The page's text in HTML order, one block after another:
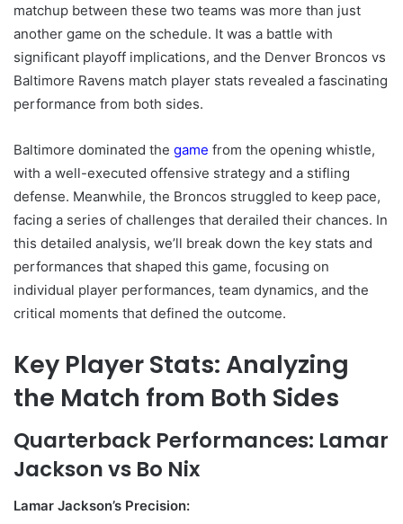
matchup between these two teams was more than just
another game on the schedule. It was a battle with
significant playoff implications, and the Denver Broncos vs
Baltimore Ravens match player stats revealed a fascinating
performance from both sides.
Baltimore dominated the game from the opening whistle,
with a well-executed offensive strategy and a stifling
defense. Meanwhile, the Broncos struggled to keep pace,
facing a series of challenges that derailed their chances. In
this detailed analysis, we’ll break down the key stats and
performances that shaped this game, focusing on
individual player performances, team dynamics, and the
critical moments that defined the outcome.
Key Player Stats: Analyzing
the Match from Both Sides
Quarterback Performances: Lamar
Jackson vs Bo Nix
Lamar Jackson’s Precision: